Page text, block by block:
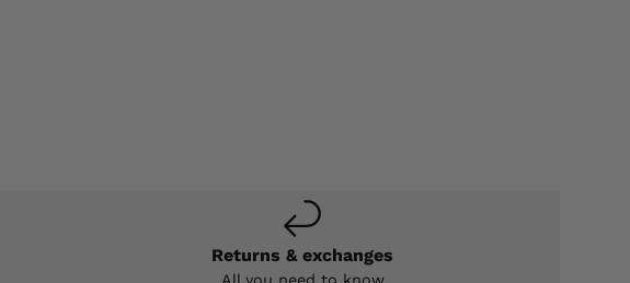
Returns & exchanges